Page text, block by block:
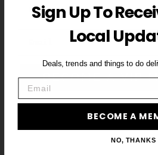
BECOME A VIP
Sign Up To
Local
Deals, trends and things to do
BECOME A
NO, THANKS